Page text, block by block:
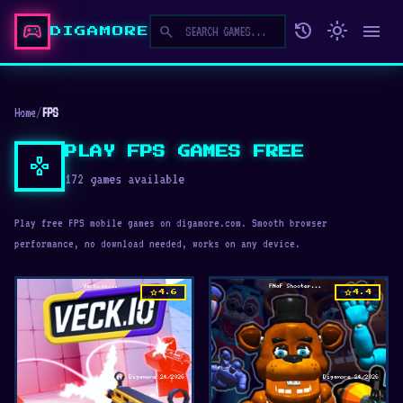
sports_esports DIGAMORE search history light_mode menu
Home/FPS
gamepad
PLAY FPS GAMES FREE
172 games available
Play free FPS mobile games on digamore.com. Smooth browser
performance, no download needed, works on any device.
star4.6 star4.4